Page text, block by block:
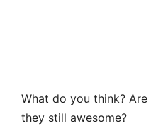
What do you think?
they still awesome?